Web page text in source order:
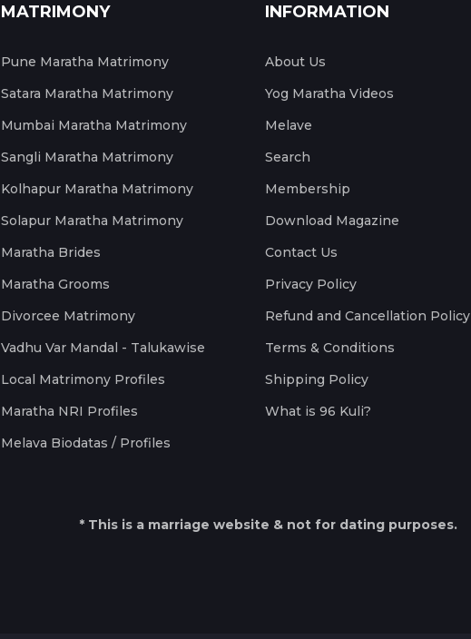
MATRIMONY
Pune Maratha Matrimony
Satara Maratha Matrimony
Mumbai Maratha Matrimony
Sangli Maratha Matrimony
Kolhapur Maratha Matrimony
Solapur Maratha Matrimony
Maratha Brides
Maratha Grooms
Divorcee Matrimony
Vadhu Var Mandal - Talukawise
Local Matrimony Profiles
Maratha NRI Profiles
Melava Biodatas / Profiles
INFORMATION
About Us
Yog Maratha Videos
Melave
Search
Membership
Download Magazine
Contact Us
Privacy Policy
Refund and Cancellation Policy
Terms & Conditions
Shipping Policy
What is 96 Kuli?
* This is a marriage website & not for dating purposes.